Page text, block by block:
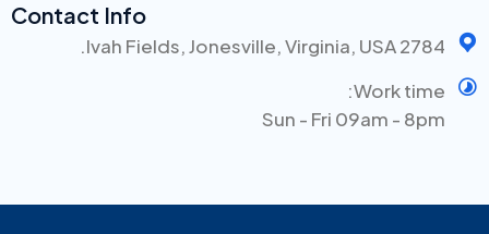
Contact Info
2784 Ivah Fields, Jonesville, Virginia, USA.
Work time:
Sun - Fri 09am - 8pm